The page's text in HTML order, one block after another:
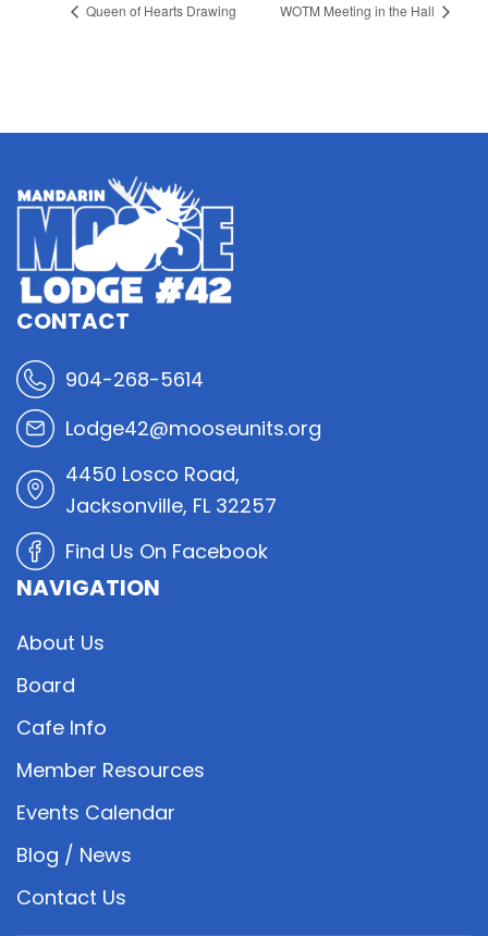
Queen of Hearts Drawing WOTM Meeting in the Hall
CONTACT
904-268-5614
Lodge42@mooseunits.org
4450 Losco Road,
Jacksonville, FL 32257
Find Us On Facebook
NAVIGATION
About Us
Board
Cafe Info
Member Resources
Events Calendar
Blog / News
Contact Us